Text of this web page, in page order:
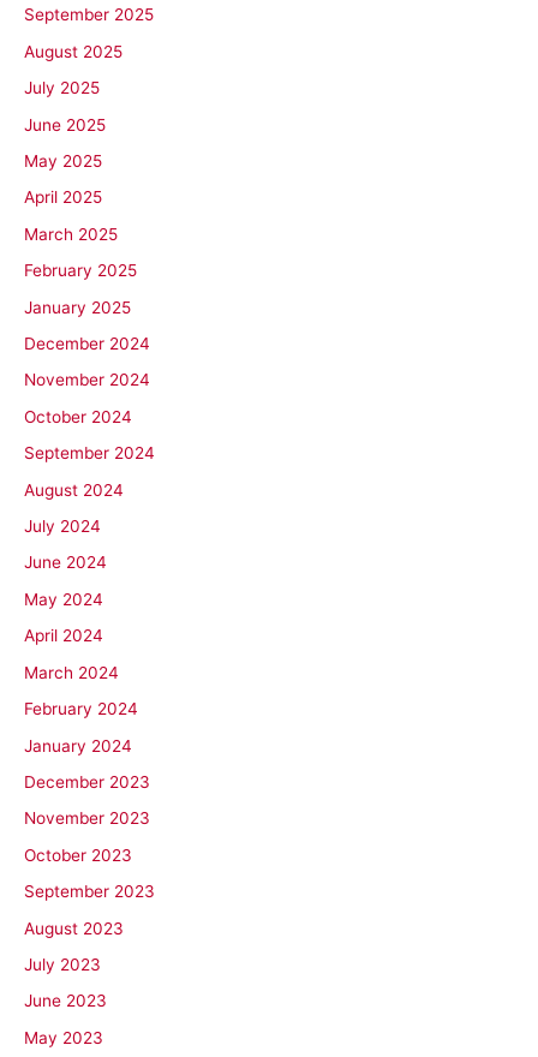
September 2025
August 2025
July 2025
June 2025
May 2025
April 2025
March 2025
February 2025
January 2025
December 2024
November 2024
October 2024
September 2024
August 2024
July 2024
June 2024
May 2024
April 2024
March 2024
February 2024
January 2024
December 2023
November 2023
October 2023
September 2023
August 2023
July 2023
June 2023
May 2023